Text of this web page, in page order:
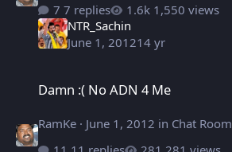
7 replies
1,550 views
NTR_Sachin
June 1, 201214 yr
Damn :( No ADN 4 Me
RamKe· June 1, 2012 in Chat Room